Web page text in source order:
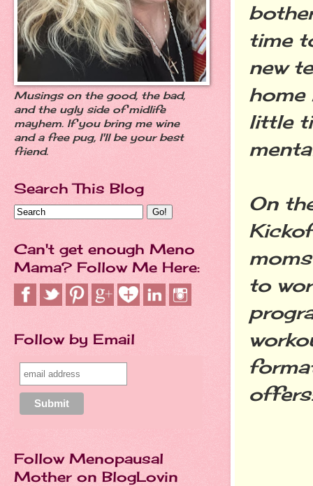
time
new
home
little
On
to
Musings on the good, the bad,
and the ugly side of midlife
mayhem. If you bring me wine
and a free pug, I'll be your best
friend.
Search This Blog
Can't get enough Meno
Mama? Follow Me Here:
Follow by Email
Follow Menopausal
Mother on BlogLovin